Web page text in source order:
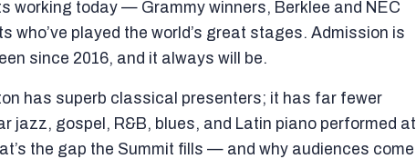
working today — Grammy winners, Berklee and NEC
who’ve played the world’s great stages. Admission is
since 2016, and it always will be.
has superb classical presenters; it has far fewer
jazz, gospel, R&B, blues, and Latin piano performed at
the gap the Summit fills — and why audiences come